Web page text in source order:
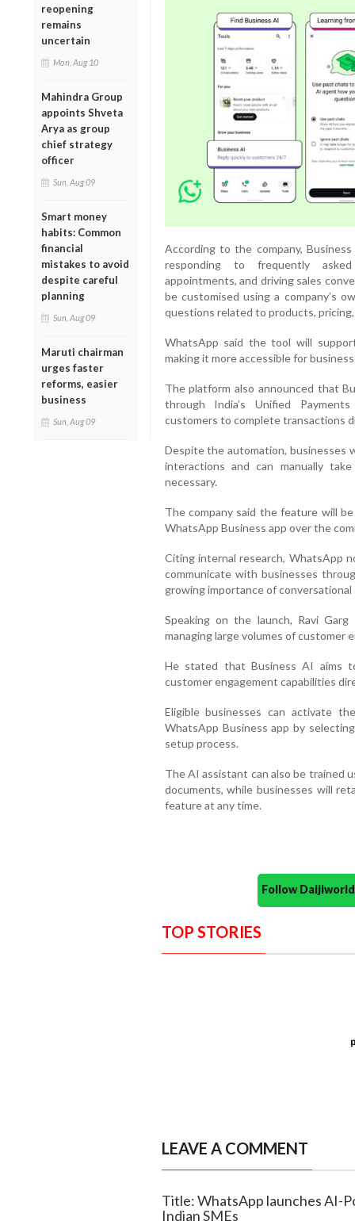
reopening
remains
uncertain
Mon, Aug 10
Mahindra Group
appoints Shveta
Arya as group
chief strategy
officer
Sun, Aug 09
Smart money
habits: Common
financial
mistakes to avoid
despite careful
planning
Sun, Aug 09
Maruti chairman
urges faster
reforms, easier
business
Sun, Aug 09
According to the company,
responding to frequently
appointments, and driving sales
be customised using a company’s
questions related to products,
WhatsApp said the tool will
making it more accessible for
The platform also announced that
through India’s Unified
customers to complete transactions
Despite the automation, businesses
interactions and can manually
necessary.
The company said the feature will
WhatsApp Business app over the
Citing internal research, WhatsApp
communicate with businesses
growing importance of conversational
Speaking on the launch, Ravi
managing large volumes of customer
He stated that Business AI aims
customer engagement capabilities
Eligible businesses can activate
WhatsApp Business app by
setup process.
The AI assistant can also be trained
documents, while businesses will
feature at any time.
Follow
TOP STORIES
LEAVE A COMMENT
Title: WhatsApp launches AI-
Indian SMEs